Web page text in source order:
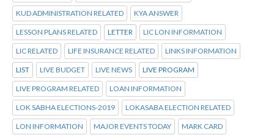
KUD ADMINISTRATION RELATED KYA ANSWER
LESSON PLANS RELATED LETTER LIC LON INFORMATION
LIC RELATED LIFE INSURANCE RELATED LINKS INFORMATION
LIST LIVE BUDGET LIVE NEWS LIVE PROGRAM
LIVE PROGRAM RELATED LOAN INFORMATION
LOK SABHA ELECTIONS-2019 LOKASABA ELECTION RELATED
LON INFORMATION MAJOR EVENTS TODAY MARK CARD